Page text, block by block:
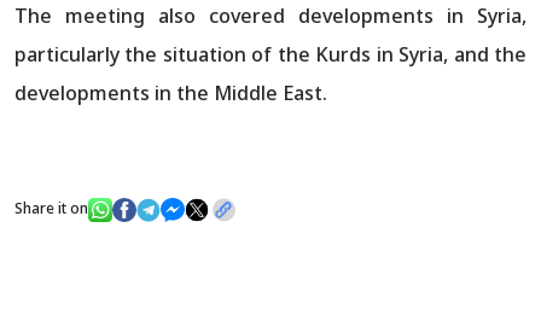
The meeting also covered developments in Syria,
particularly the situation of the Kurds in Syria, and the
developments in the Middle East.
Share it on